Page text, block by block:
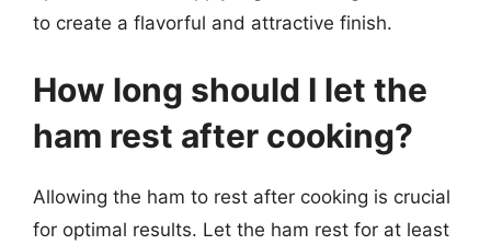
to create a flavorful and attractive finish.
How long should I let the
ham rest after cooking?
Allowing the ham to rest after cooking is crucial
for optimal results. Let the ham rest for at least